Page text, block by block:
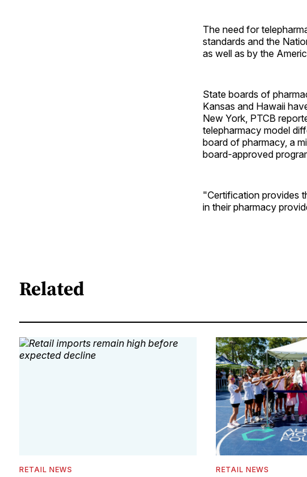
The need for
standards and the
as well as by the
State boards of
Kansas and Hawaii
New York, PTCB
telepharmacy model
board of pharmacy, a
board-approved
"Certification provides
in their pharmacy
Related
RETAIL NEWS RETAIL NEWS